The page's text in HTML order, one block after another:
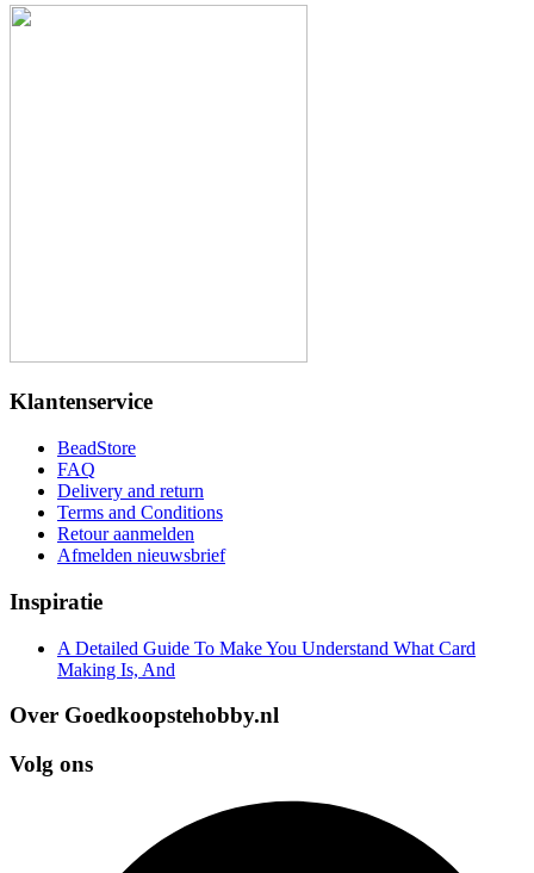
Klantenservice
BeadStore
FAQ
Delivery and return
Terms and Conditions
Retour aanmelden
Afmelden nieuwsbrief
Inspiratie
A Detailed Guide To Make You Understand What Card
Making Is, And
Over Goedkoopstehobby.nl
Volg ons